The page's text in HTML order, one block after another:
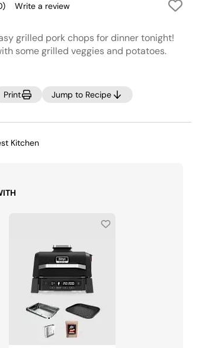
Write a review
grilled pork chops for dinner tonight!
some grilled veggies and potatoes.
Print Jump to Recipe
Kitchen